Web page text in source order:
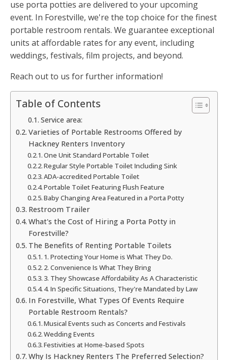
use porta potties are delivered to your upcoming
event. In Forestville, we're the top choice for the finest
portable restroom rentals. We guarantee exceptional
units at affordable rates for any event, including
weddings, festivals, film projects, and beyond.
Reach out to us for further information!
Table of Contents
Service area:
Varieties of Portable Restrooms Offered by
Hackney Renters Inventory
One Unit Standard Portable Toilet
Regular Style Portable Toilet Including Sink
ADA-accredited Portable Toilet
Portable Toilet Featuring Flush Feature
Baby Changing Area Featured in a Porta Potty
Restroom Trailer
What's the Cost of Hiring a Porta Potty in
Forestville?
The Benefits of Renting Portable Toilets
1. Protecting Your Home is What They Do.
2. Convenience Is What They Bring
3. They Showcase Affordability As A Characteristic
4. In Specific Situations, They're Mandated by Law
In Forestville, What Types Of Events Require
Portable Restroom Rentals?
Musical Events such as Concerts and Festivals
Wedding Events
Festivities at Home-based Spots
Why Is Hackney Renters The Preferred Selection?